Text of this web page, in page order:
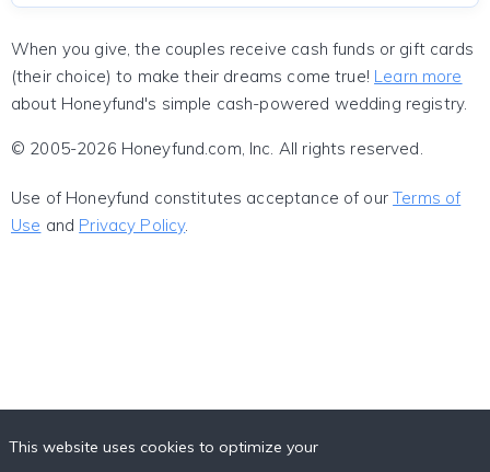
When you give, the couples receive cash funds or gift cards
(their choice) to make their dreams come true! Learn more
about Honeyfund's simple cash-powered wedding registry.
© 2005-2026 Honeyfund.com, Inc. All rights reserved.
Use of Honeyfund constitutes acceptance of ourTerms of
Use and Privacy Policy.
This website uses cookies to optimize your